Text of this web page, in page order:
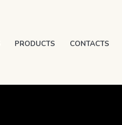
PRODUCTS CONTACTS